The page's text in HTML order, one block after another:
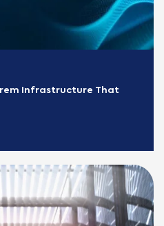
Infrastructure That